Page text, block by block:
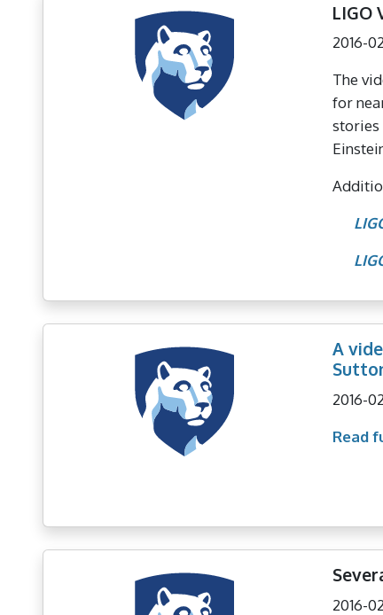
LIGO
2016-
The
for
stories
A
2016-
Read
2016-